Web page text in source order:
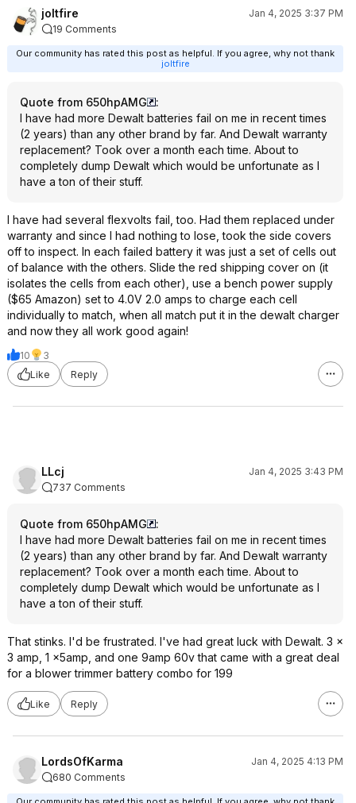
joltfire
Jan 4, 2025 3:37 PM
19 Comments
Our community has rated this post as helpful. If you agree, why not thank
joltfire
Quote from 650hpAMG
:
I have had more Dewalt batteries fail on me in recent times
(2 years) than any other brand by far. And Dewalt warranty
replacement? Took over a month each time. About to
completely dump Dewalt which would be unfortunate as I
have a ton of their stuff.
I have had several flexvolts fail, too. Had them replaced under
warranty and since I had nothing to lose, took the side covers
off to inspect. In each failed battery it was just a set of cells out
of balance with the others. Slide the red shipping cover on (it
isolates the cells from each other), use a bench power supply
($65 Amazon) set to 4.0V 2.0 amps to charge each cell
individually to match, when all match put it in the dewalt charger
and now they all work good again!
10
3
Like
Reply
LLcj
Jan 4, 2025 3:43 PM
737 Comments
Quote from 650hpAMG
:
I have had more Dewalt batteries fail on me in recent times
(2 years) than any other brand by far. And Dewalt warranty
replacement? Took over a month each time. About to
completely dump Dewalt which would be unfortunate as I
have a ton of their stuff.
That stinks. I'd be frustrated. I've had great luck with Dewalt. 3 x
3 amp, 1 x5amp, and one 9amp 60v that came with a great deal
for a blower trimmer battery combo for 199
Like Reply
LordsOfKarma
Jan 4, 2025 4:13 PM
680 Comments